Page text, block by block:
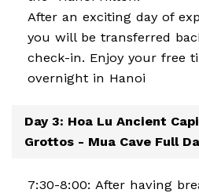
After an exciting day of
you will be transferred
check-in. Enjoy your free
overnight in Hanoi
Day 3: Hoa Lu Ancient
Grottos - Mua Cave Full
7:30-8:00: After having